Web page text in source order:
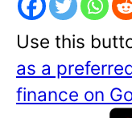
Use this
as a
finance on